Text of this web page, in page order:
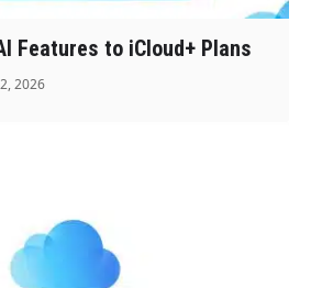
Features to iCloud+ Plans
2026